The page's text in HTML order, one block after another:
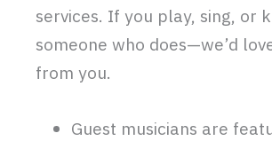
services. If you play, sing, or
someone who does—we’d
from you.
Guest musicians are